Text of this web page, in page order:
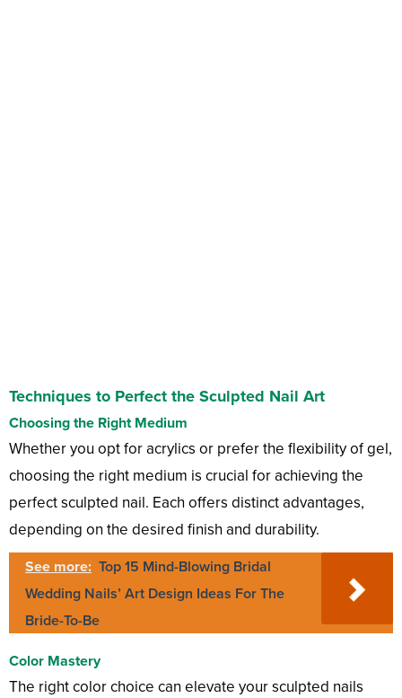
Techniques to Perfect the Sculpted Nail Art
Choosing the Right Medium
Whether you opt for acrylics or prefer the flexibility of gel,
choosing the right medium is crucial for achieving the
perfect sculpted nail. Each offers distinct advantages,
depending on the desired finish and durability.
See more: Top 15 Mind-Blowing Bridal
Wedding Nails’ Art Design Ideas For The
Bride-To-Be
Color Mastery
The right color choice can elevate your sculpted nails